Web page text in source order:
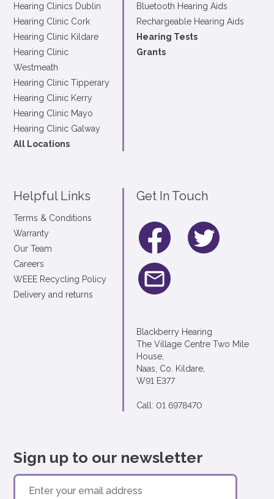
Hearing Clinics Dublin
Hearing Clinic Cork
Hearing Clinic Kildare
Hearing Clinic
Westmeath
Hearing Clinic Tipperary
Hearing Clinic Kerry
Hearing Clinic Mayo
Hearing Clinic Galway
All Locations
Bluetooth Hearing Aids
Rechargeable Hearing Aids
Hearing Tests
Grants
Helpful Links
Terms & Conditions
Warranty
Our Team
Careers
WEEE Recycling Policy
Delivery and returns
Get In Touch
Blackberry Hearing
The Village Centre Two Mile
House,
Naas, Co. Kildare,
W91 E377
Call: 01 6978470
Sign up to our newsletter